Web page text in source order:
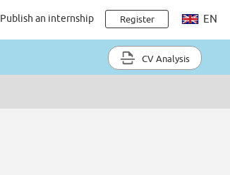
Publish an internship Register EN
CV Analysis